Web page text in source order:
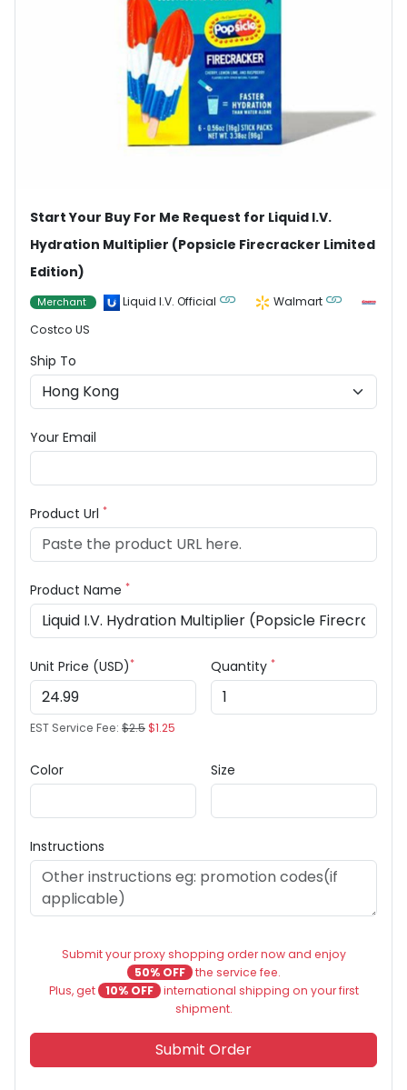
Start Your Buy For Me Request for Liquid I.V.
Hydration Multiplier (Popsicle Firecracker Limited
Edition)
Merchant Liquid I.V. Official
Walmart
Costco US
Ship To
Your Email
Product Url *
Product Name *
Unit Price (USD)*
EST Service Fee: $2.5$1.25
Quantity *
Color Size
Instructions
Submit your proxy shopping order now and enjoy
50% OFF the service fee.
Plus, get
10% OFF international shipping on your first
shipment.
Submit Order